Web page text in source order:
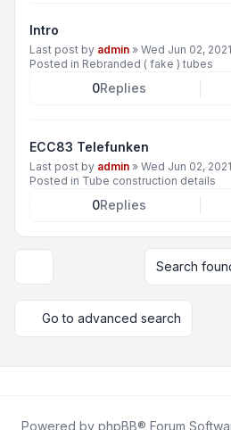
Intro
Last post by admin » Wed Jun 02,
Posted in Rebranded ( fake ) tubes
0Replies
ECC83 Telefunken
Last post by admin » Wed Jun 02,
Posted in Tube construction details
0Replies
Display and sorting options
Search
Go to advanced search
Powered by phpBB® Forum